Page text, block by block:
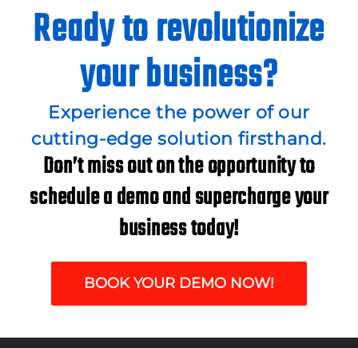
Ready to revolutionize
your business?
Experience the power of our
cutting-edge solution firsthand.
Don’t miss out on the opportunity to
schedule a demo and supercharge your
business today!
BOOK YOUR DEMO NOW!